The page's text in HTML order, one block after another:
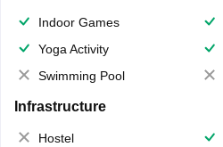
Indoor Games
Yoga Activity
Swimming Pool
Infrastructure
Hostel